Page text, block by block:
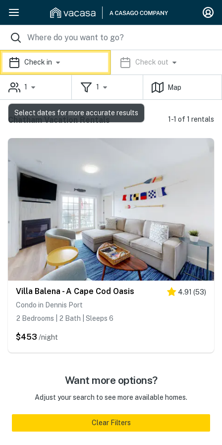
Check in Check out
1 1 Map
Chatham Vacation Rentals 1-1 of 1 rentals
Villa Balena - A Cape Cod Oasis 4.91 (53)
Condo in Dennis Port
2 Bedrooms | 2 Bath | Sleeps 6
$453 /night
Want more options?
Adjust your search to see more available homes.
Clear Filters
Select dates for more accurate results